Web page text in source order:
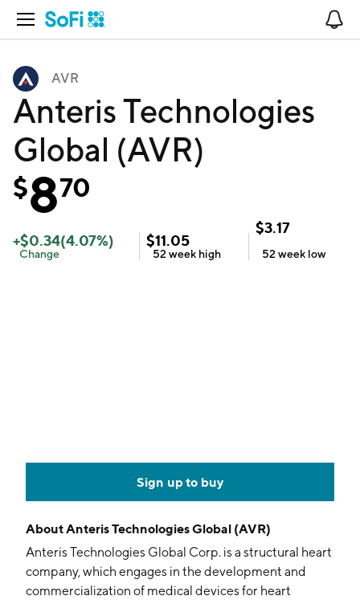
Open Navigation
AVR
Anteris Technologies
Global (AVR)
$870
+$0.34(4.07%)
Change
$11.05
52 week high
$3.17
52 week low
Sign up to buy
AboutAnteris Technologies Global (AVR)
Anteris Technologies Global Corp. is a structural heart
company, which engages in the development and
commercialization of medical devices for heart